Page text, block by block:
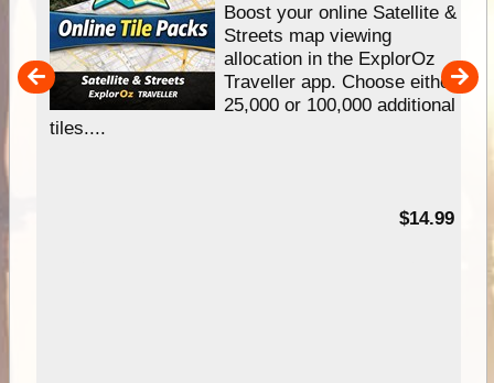
Boost your online Satellite &
Streets map viewing
allocation in the ExplorOz
Traveller app. Choose either
25,000 or 100,000 additional
tiles....
$14.99